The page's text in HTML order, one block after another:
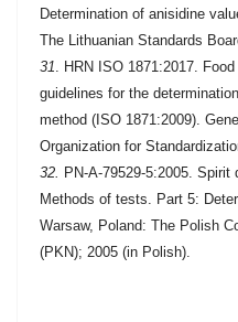
Determination of anisidine
The Lithuanian Standards
31. HRN ISO 1871:2017.
guidelines for the
method (ISO 1871:2009).
Organization for
32. PN-A-79529-5:2005.
Methods of tests. Part 5:
Warsaw, Poland: The Polish
(PKN); 2005 (in Polish).